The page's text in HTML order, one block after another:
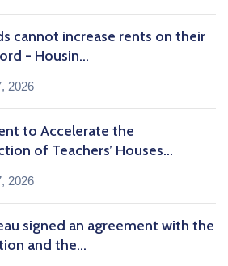
cannot increase rents on their
- Housin...
2026
to Accelerate the
of Teachers’ Houses...
2026
signed an agreement with the
and the...